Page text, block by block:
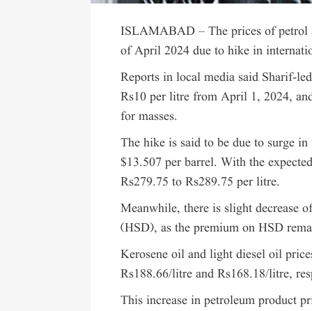
ISLAMABAD – The prices of petrol
of April 2024 due to hike in
Reports in local media said Sharif-
Rs10 per litre from April 1, 2024,
for masses.
The hike is said to be due to surge
$13.507 per barrel. With the
Rs279.75 to Rs289.75 per litre.
Meanwhile, there is slight decrease
(HSD), as the premium on HSD
Kerosene oil and light diesel oil
Rs188.66/litre and Rs168.18/litre,
This increase in petroleum product